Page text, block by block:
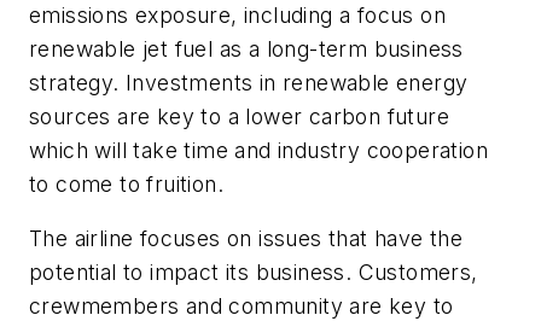
emissions exposure, including a focus on
renewable jet fuel as a long-term business
strategy. Investments in renewable energy
sources are key to a lower carbon future
which will take time and industry cooperation
to come to fruition.
The airline focuses on issues that have the
potential to impact its business. Customers,
crewmembers and community are key to